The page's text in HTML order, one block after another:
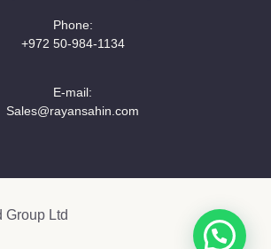
Phone:
+972 50‑984‑1134
E-mail:
Sales@rayansahin.com
Group Ltd